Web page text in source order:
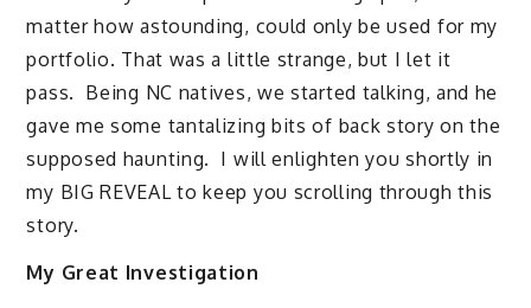
matter how astounding, could only be used for my
portfolio. That was a little strange, but I let it
pass. Being NC natives, we started talking, and he
gave me some tantalizing bits of back story on the
supposed haunting. I will enlighten you shortly in
my BIG REVEAL to keep you scrolling through this
story.
My Great Investigation